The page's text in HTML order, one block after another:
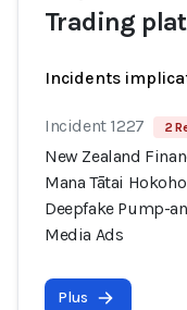
Trading
Incidents
Incident 1227 2
New Zealand
Mana Tātai
Deepfake Pump-
Media Ads
Plus